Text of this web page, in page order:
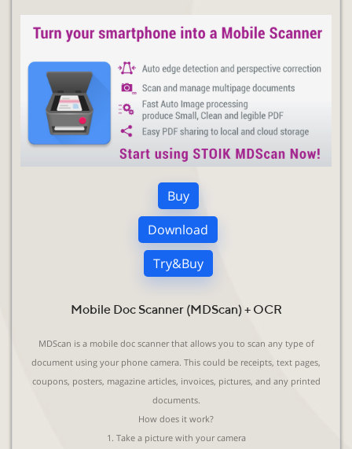
Buy
Download
Try&Buy
Mobile Doc Scanner (MDScan) + OCR
MDScan is a mobile doc scanner that allows you to scan any type of
document using your phone camera. This could be receipts, text pages,
coupons, posters, magazine articles, invoices, pictures, and any printed
documents.
How does it work?
1. Take a picture with your camera